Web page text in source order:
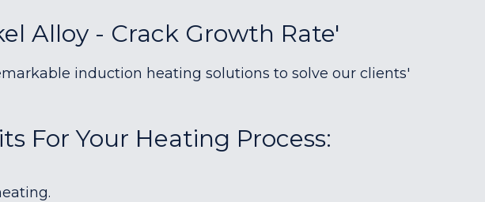
Alloy - Crack Growth Rate'
induction heating solutions to solve our clients'
For Your Heating Process: